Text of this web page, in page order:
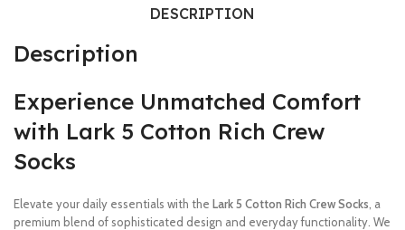
DESCRIPTION
Description
Experience Unmatched Comfort
with Lark 5 Cotton Rich Crew
Socks
Elevate your daily essentials with the Lark 5 Cotton Rich Crew Socks , a
premium blend of sophisticated design and everyday functionality. We